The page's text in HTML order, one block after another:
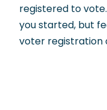
registered to
you started, but
voter registration